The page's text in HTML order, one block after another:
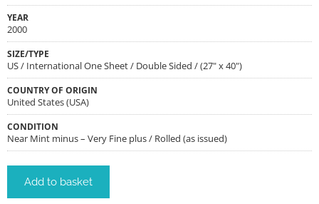
YEAR
2000
SIZE/TYPE
US / International One Sheet / Double Sided / (27" x 40")
COUNTRY OF ORIGIN
United States (USA)
CONDITION
Near Mint minus – Very Fine plus / Rolled (as issued)
Add to basket